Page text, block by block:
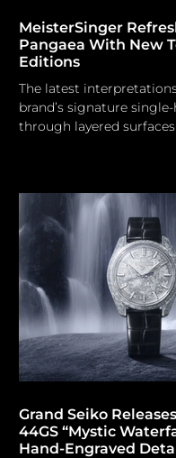
MeisterSinger
Pangaea With New
Editions
The latest
brand’s signature
through layered
handed time display,
(established in 2001)
its whole identity on this
Grounded on the
practices of early
prevalence of minutes
the dial, the brand's
emphasises perception
Grand Seiko
44GS “Mystic
Hand-Engraved